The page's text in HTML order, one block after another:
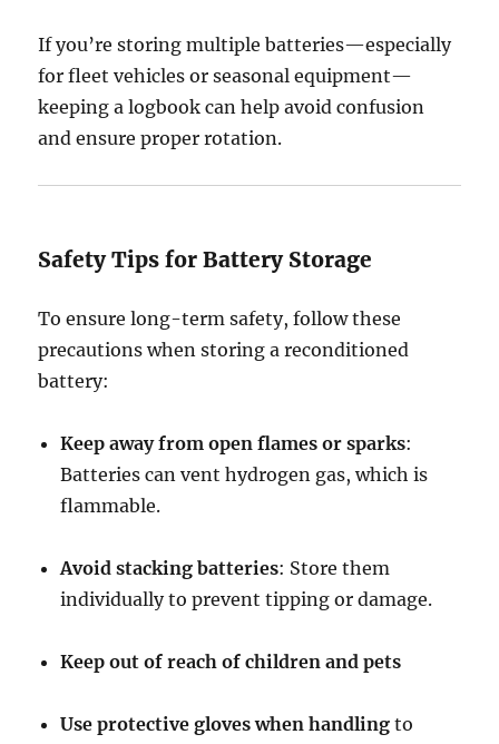
If you’re storing multiple batteries—especially
for fleet vehicles or seasonal equipment—
keeping a logbook can help avoid confusion
and ensure proper rotation.
Safety Tips for Battery Storage
To ensure long-term safety, follow these
precautions when storing a reconditioned
battery:
Keep away from open flames or sparks:
Batteries can vent hydrogen gas, which is
flammable.
Avoid stacking batteries: Store them
individually to prevent tipping or damage.
Keep out of reach of children and pets
Use protective gloves when handling to